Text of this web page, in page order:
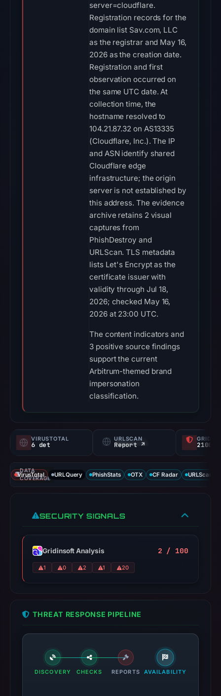
server=cloudflare.
Registration records for the
domain list Sav.com, LLC
as the registrar and May 16,
2026 as the creation date.
Registration and first
observation occurred on
the same UTC date. At
collection time, the
hostname resolved to
104.21.87.32 on AS13335
(Cloudflare, Inc.). The IP
and ASN identify shared
Cloudflare edge
infrastructure; the origin
server is not established by
this address. The evidence
archive retains 2 visual
captures from
PhishDestroy and
URLScan. TLS metadata
lists Let's Encrypt as the
certificate issuer with
validity through Jul 18,
2026; checked May 16,
2026 at 23:00 UTC.
The content indicators and
3 positive source findings
support the current
Arbitrum-themed brand
impersonation
classification.
VIRUSTOTAL
6 det
URLSCAN
Report ↗ 2100/
DATA
COVERAGE
VirusTotal URLQuery PhishStats OTX CF Radar URLScan
SECURITY SIGNALS
Gridinsoft Analysis 2 / 100
1 0 2 1 20
THREAT RESPONSE PIPELINE
DISCOVERY CHECKS REPORTS AVAILABILITY